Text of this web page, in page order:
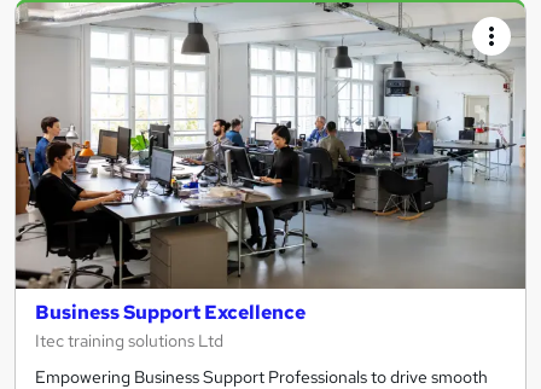
Search
Business Support Excellence
Itec training solutions Ltd
Empowering Business Support Professionals to drive smooth